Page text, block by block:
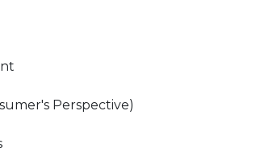
Perspective)